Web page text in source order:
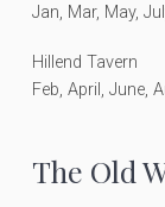
Jan, Mar, May,
Hillend Tavern
Feb, April, June,
The Old